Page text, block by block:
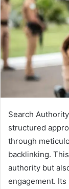
Search
structured
through
backlinking.
authority but
engagement.